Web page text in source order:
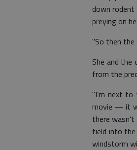
down
preying on
"So then the
She and
from the
"I’m next
movie — it
there
field into
windstorm